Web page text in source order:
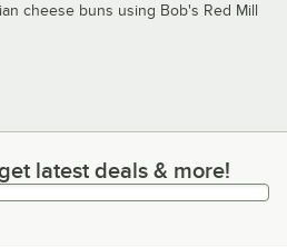
cheese buns using Bob's Red Mill
latest deals & more!
latest deals & more!